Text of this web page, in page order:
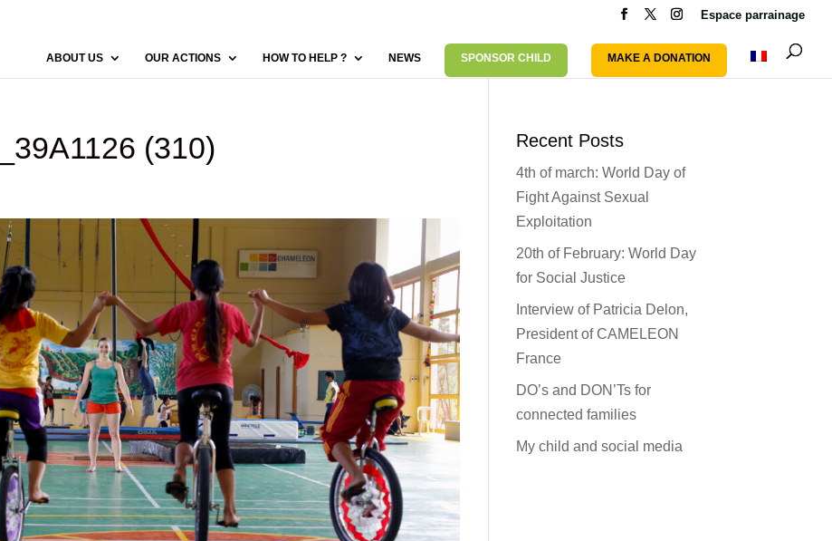
Espace parrainage
ABOUT US OUR ACTIONS HOW TO HELP ? NEWS SPONSOR CHILD MAKE A DONATION
(310) Recent Posts
4th of march: World Day of
Fight Against Sexual
Exploitation
20th of February: World Day
for Social Justice
Interview of Patricia Delon,
President of CAMELEON
France
DO’s and DON’Ts for
connected families
My child and social media